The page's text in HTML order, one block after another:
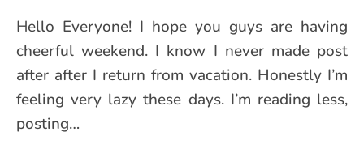
Hello Everyone! I hope you guys are having
cheerful weekend. I know I never made post
after after I return from vacation. Honestly I’m
feeling very lazy these days. I’m reading less,
posting…